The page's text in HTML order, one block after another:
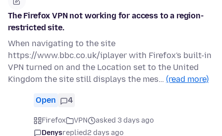
The Firefox VPN not working for access to a region-
restricted site.
When navigating to the site
https://www.bbc.co.uk/iplayer with Firefox's built-in
VPN turned on and the Location set to the United
Kingdom the site still displays the mes… (read more)
Open 4
Firefox VPN
asked 3 days ago
Denysreplied2 days ago